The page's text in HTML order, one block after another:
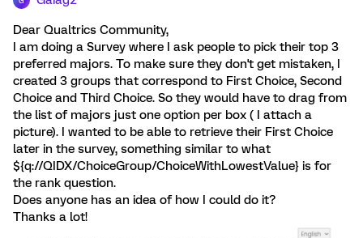
Dear Qualtrics Community,
I am doing a Survey where I ask people to pick their top 3
preferred majors. To make sure they don't get mistaken, I
created 3 groups that correspond to First Choice, Second
Choice and Third Choice. So they would have to drag from
the list of majors just one option per box ( I attach a
picture). I wanted to be able to retrieve their First Choice
later in the survey, something similar to what
${q://QIDX/ChoiceGroup/ChoiceWithLowestValue} is for
the rank question.
Does anyone has an idea of how I could do it?
Thanks a lot!